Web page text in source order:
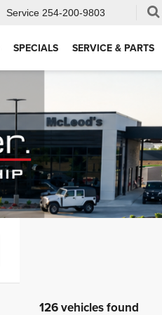
Service 254-200-9803
SPECIALS SERVICE & PARTS
126 vehicles found